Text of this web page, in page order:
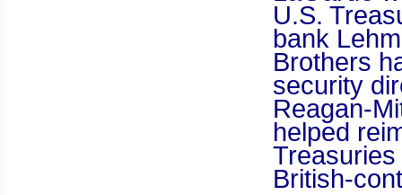
U.S.
bank
Brothers
security
Reagan-
helped
British-